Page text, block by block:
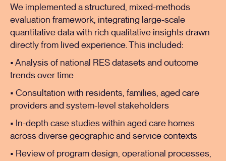
We implemented a structured, mixed-methods
evaluation framework, integrating large-scale
quantitative data with rich qualitative insights drawn
directly from lived experience. This included:
• Analysis of national RES datasets and outcome
trends over time
• Consultation with residents, families, aged care
providers and system-level stakeholders
• In-depth case studies within aged care homes
across diverse geographic and service contexts
• Review of program design, operational processes,